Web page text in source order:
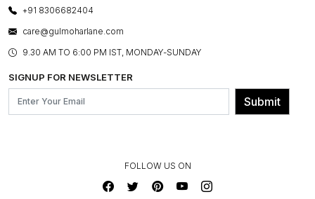
PRESS COVERAGE
SHOP THE LOOK
BLOG
OUR BELIEF - SUSTAINIBILITY
FRANCHISE ENQUIRY
CONTACT US
LAYOUT SERVICES
BESPOKE SERVICES
ASSEMBLY SERVICES
GL PRIME- LOYALTY PROGRAMME
+91 8306682404
care@gulmoharlane.com
9.30 AM TO 6:00 PM IST, MONDAY-SUNDAY
SIGNUP FOR NEWSLETTER
Submit
FOLLOW US ON